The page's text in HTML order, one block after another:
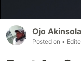
Ojo Akinsola
Posted on •